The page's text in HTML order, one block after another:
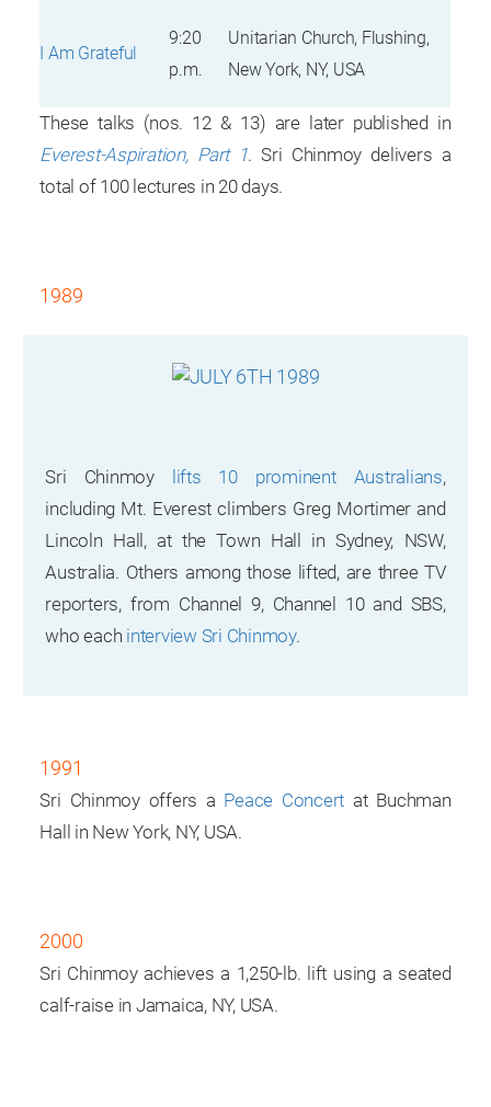
I Am Grateful
9:20
p.m.
Unitarian Church, Flushing,
New York, NY, USA
These talks (nos. 12 & 13) are later published in
Everest-Aspiration, Part 1. Sri Chinmoy delivers a
total of 100 lectures in 20 days.
1989
Sri Chinmoy lifts 10 prominent Australians,
including Mt. Everest climbers Greg Mortimer and
Lincoln Hall, at the Town Hall in Sydney, NSW,
Australia. Others among those lifted, are three TV
reporters, from Channel 9, Channel 10 and SBS,
who each interview Sri Chinmoy.
1991
Sri Chinmoy offers a Peace Concert at Buchman
Hall in New York, NY, USA.
2000
Sri Chinmoy achieves a 1,250-lb. lift using a seated
calf-raise in Jamaica, NY, USA.